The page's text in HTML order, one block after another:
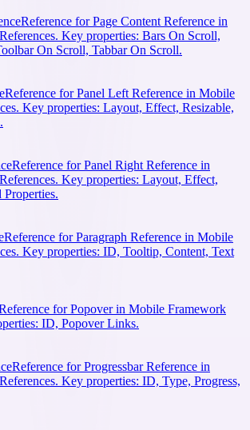
Reference for Page Content Reference in
Key properties: Bars On Scroll,
On Scroll, Tabbar On Scroll.
Reference for Panel Left Reference in Mobile
Key properties: Layout, Effect, Resizable,
Reference for Panel Right Reference in
Key properties: Layout, Effect,
Properties.
Reference for Paragraph Reference in Mobile
Key properties: ID, Tooltip, Content, Text
for Popover in Mobile Framework
ID, Popover Links.
Reference for Progressbar Reference in
Key properties: ID, Type, Progress,